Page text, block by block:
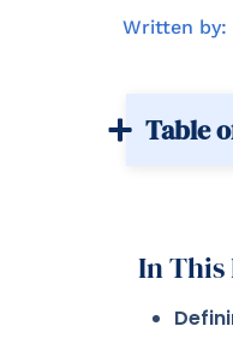
Written by:
Table
In This